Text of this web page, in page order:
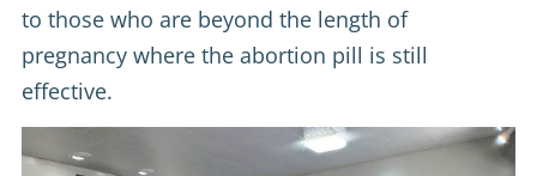
to those who are beyond the length of
pregnancy where the abortion pill is still
effective.